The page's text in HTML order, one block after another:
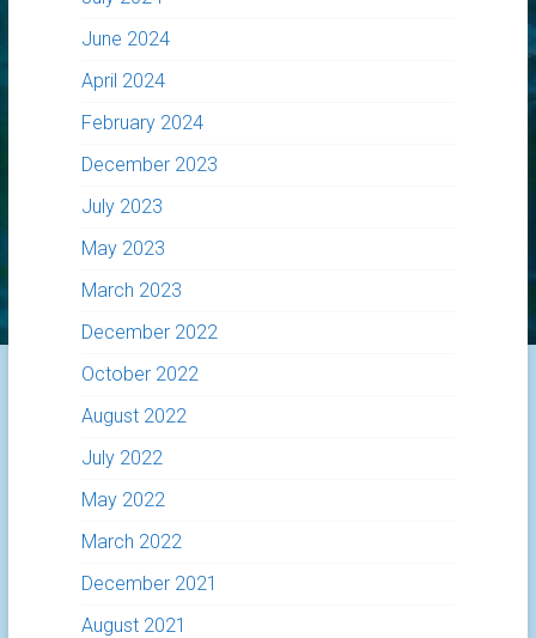
June 2024
April 2024
February 2024
December 2023
July 2023
May 2023
March 2023
December 2022
October 2022
August 2022
July 2022
May 2022
March 2022
December 2021
August 2021